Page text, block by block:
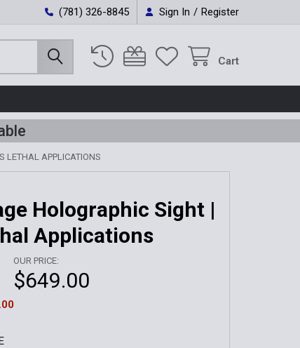
(781) 326-8845 Sign In / Register
Cart
LETHAL APPLICATIONS
Holographic Sight |
Applications
OUR PRICE:
$649.00